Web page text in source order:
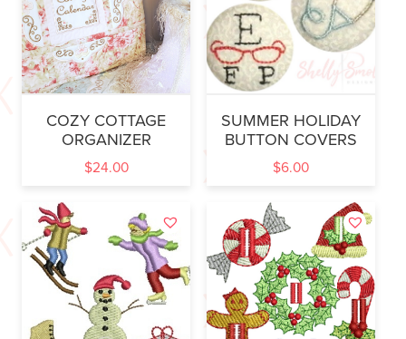
COZY COTTAGE
ORGANIZER
$24.00
SUMMER HOLIDAY
BUTTON COVERS
$6.00